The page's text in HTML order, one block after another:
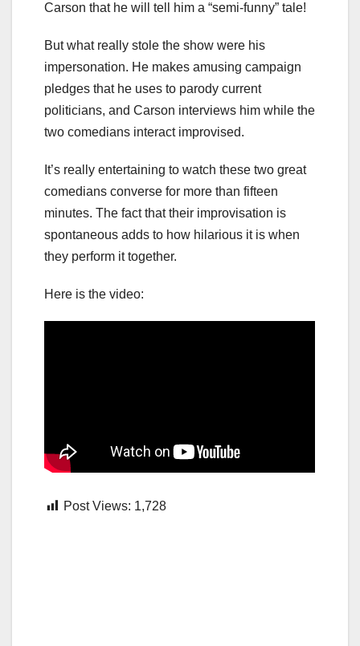
Carson that he will tell him a “semi-funny” tale!
But what really stole the show were his
impersonation. He makes amusing campaign
pledges that he uses to parody current
politicians, and Carson interviews him while the
two comedians interact improvised.
It’s really entertaining to watch these two great
comedians converse for more than fifteen
minutes. The fact that their improvisation is
spontaneous adds to how hilarious it is when
they perform it together.
Here is the video:
Post Views: 1,728